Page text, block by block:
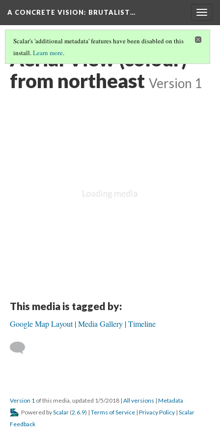
A CONCRETE VISION: BRUTALIST…
Scalar's 'additional metadata' features have been disabled on this
install.Learn more.
Aerial View (colour)
from northeast Version 1
This media is tagged by:
Google Map Layout Media Gallery Timeline
Version 1 of this media, updated 1/5/2018 | All versions | Metadata
Powered byScalar (2.6.9) | Terms of Service | Privacy Policy | Scalar
Feedback